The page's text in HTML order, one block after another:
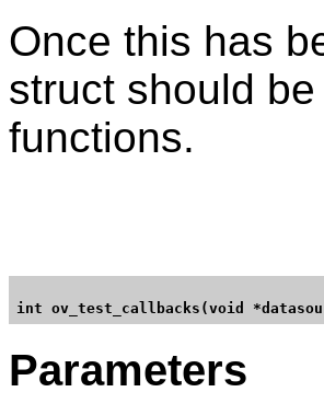
Once this has
struct should
functions.
int ov_test_callbacks(void
Parameters